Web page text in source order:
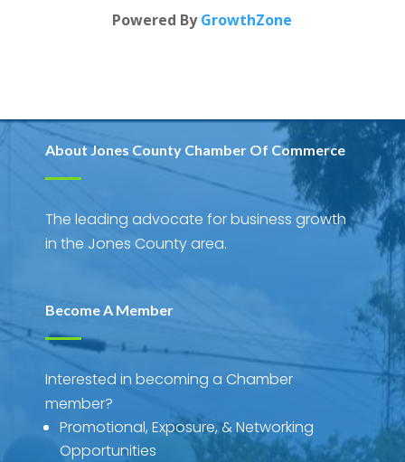
Powered ByGrowthZone
About Jones County Chamber Of Commerce
The leading advocate for business growth
in the Jones County area.
Become A Member
Interested in becoming a Chamber
member?
Promotional, Exposure, & Networking
Opportunities